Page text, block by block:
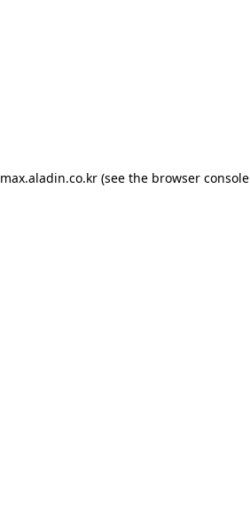
max.aladin.co.kr (see the browser console